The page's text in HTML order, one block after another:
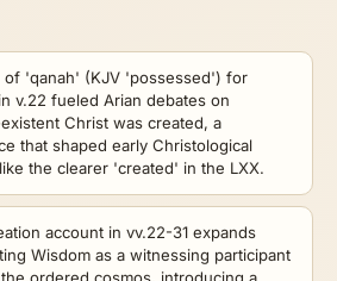
of 'qanah' (KJV 'possessed') for
v.22 fueled Arian debates on
Christ was created, a
that shaped early Christological
the clearer 'created' in the LXX.
account in vv.22-31 expands
Wisdom as a witnessing participant